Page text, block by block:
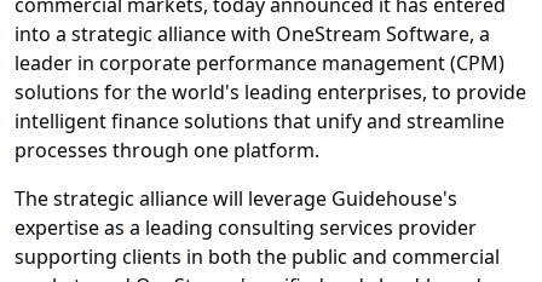
into a strategic alliance with OneStream Software, a
leader in corporate performance management (CPM)
solutions for the world's leading enterprises, to provide
intelligent finance solutions that unify and streamline
processes through one platform.
The strategic alliance will leverage Guidehouse's
expertise as a leading consulting services provider
supporting clients in both the public and commercial